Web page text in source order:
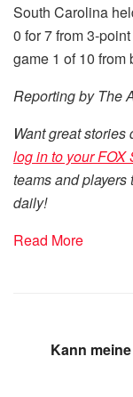
South Carolina
0 for 7 from 3-
game 1 of 10 from
Reporting by The
Want great
log in to your FOX
teams and
daily!
Read More
Kann